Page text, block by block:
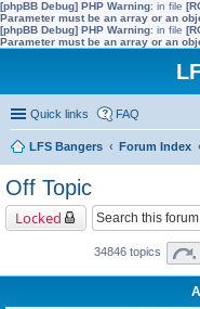
[phpBB Debug] PHP Warning: in file
Parameter must be an array or an
[phpBB Debug] PHP Warning: in file
Parameter must be an array or an
Quick links FAQ
LFS Bangers Forum Index
Off Topic
Locked
34846 topics